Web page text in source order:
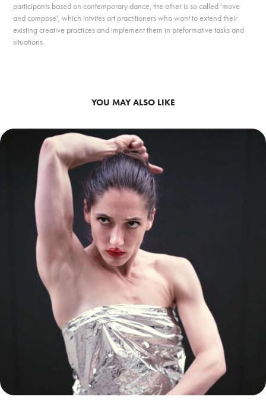
participants based on contemporary dance, the other is so called 'move
and compose', which intvites art practitioners who want to extend their
existing creative practices and implement them in preformative tasks and
situations.
YOU MAY ALSO LIKE
SZENTENDRE